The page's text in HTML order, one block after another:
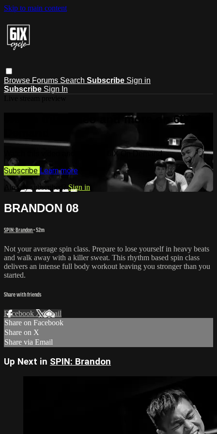
Skip to main content
Browse Forums Search Subscribe Sign in
Subscribe Sign In
Watch this video and more on 6IX On
Watch this video and more on 6IX On Demand
Subscribe Learn more
Already subscribed?Sign in
BRANDON 08
SPIN: Brandon• 52m
Not your average spin class. Prepare to lose yourself in heavy beats
and walk away with a killer sweat. This rhythm based spin class
delivers an intense full body workout leaving you stronger than you
started.
Share with friends
Facebook XEmail
Share on Facebook
Share on X
Share via Email
Up Next in SPIN: Brandon